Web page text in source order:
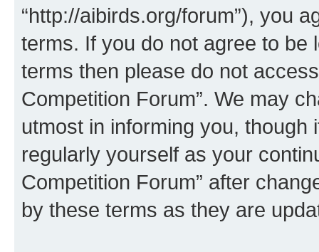
“http://aibirds.org/forum”), you
terms. If you do not agree to be
terms then please do not
Competition Forum”. We may
utmost in informing you,
regularly yourself as your
Competition Forum” after
by these terms as they are